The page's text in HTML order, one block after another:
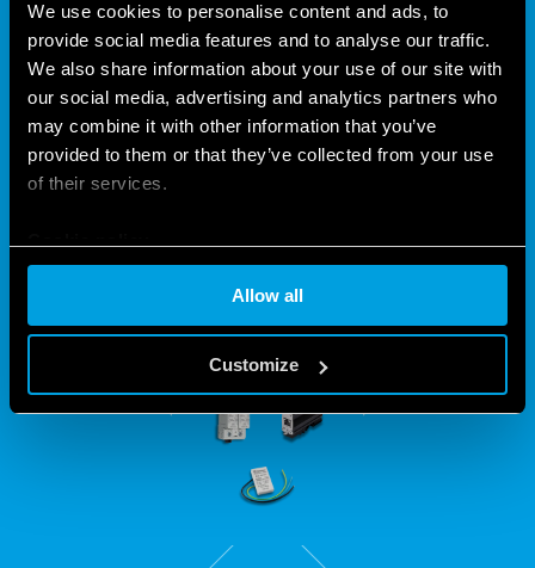
We use cookies to personalise content and ads, to
provide social media features and to analyse our traffic.
We also share information about your use of our site with
our social media, advertising and analytics partners who
may combine it with other information that you’ve
provided to them or that they’ve collected from your use
of their services.
Allow all
Customize
PROTECT YOUR
INSTALLATIONS WITH THE 7P
SERIES
installations and Ethernet lines.